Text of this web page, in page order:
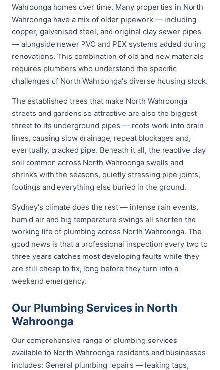
Wahroonga homes over time. Many properties in North
Wahroonga have a mix of older pipework — including
copper, galvanised steel, and original clay sewer pipes
— alongside newer PVC and PEX systems added during
renovations. This combination of old and new materials
requires plumbers who understand the specific
challenges of North Wahroonga's diverse housing stock.
The established trees that make North Wahroonga
streets and gardens so attractive are also the biggest
threat to its underground pipes — roots work into drain
lines, causing slow drainage, repeat blockages and,
eventually, cracked pipe. Beneath it all, the reactive clay
soil common across North Wahroonga swells and
shrinks with the seasons, quietly stressing pipe joints,
footings and everything else buried in the ground.
Sydney's climate does the rest — intense rain events,
humid air and big temperature swings all shorten the
working life of plumbing across North Wahroonga. The
good news is that a professional inspection every two to
three years catches most developing faults while they
are still cheap to fix, long before they turn into a
weekend emergency.
Our Plumbing Services in North
Wahroonga
Our comprehensive range of plumbing services
available to North Wahroonga residents and businesses
includes: General plumbing repairs — leaking taps,